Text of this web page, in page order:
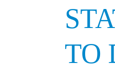
TO